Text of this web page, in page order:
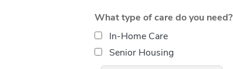
What type of care do you need?
In-Home Care
Senior Housing